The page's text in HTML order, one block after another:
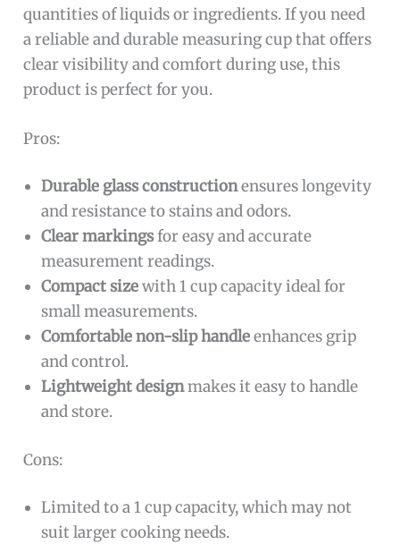
quantities of liquids or ingredients. If you need
a reliable and durable measuring cup that offers
clear visibility and comfort during use, this
product is perfect for you.
Pros:
Durable glass constructionensures longevity
and resistance to stains and odors.
Clear markingsfor easy and accurate
measurement readings.
Compact sizewith 1 cup capacity ideal for
small measurements.
Comfortable non-slip handleenhances grip
and control.
Lightweight designmakes it easy to handle
and store.
Cons:
Limited to a 1 cup capacity, which may not
suit larger cooking needs.